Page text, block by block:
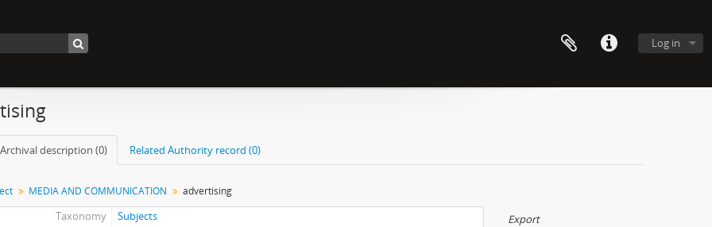
Log in
description (0) Related Authority record (0)
MEDIA AND COMMUNICATION advertising
Taxonomy
Subjects
Export